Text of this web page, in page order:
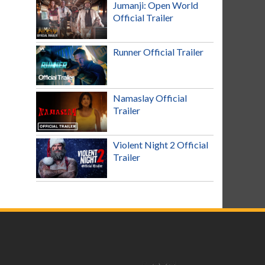
Jumanji: Open World
Official Trailer
Runner Official Trailer
Namaslay Official
Trailer
Violent Night 2 Official
Trailer